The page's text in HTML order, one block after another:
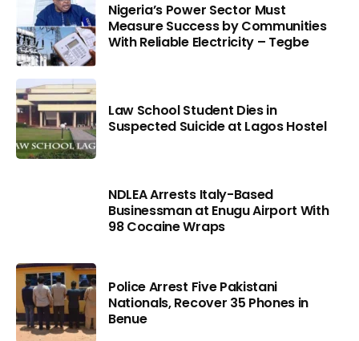
Nigeria’s Power Sector Must
Measure Success by Communities
With Reliable Electricity – Tegbe
Law School Student Dies in
Suspected Suicide at Lagos Hostel
NDLEA Arrests Italy-Based
Businessman at Enugu Airport With
98 Cocaine Wraps
Police Arrest Five Pakistani
Nationals, Recover 35 Phones in
Benue